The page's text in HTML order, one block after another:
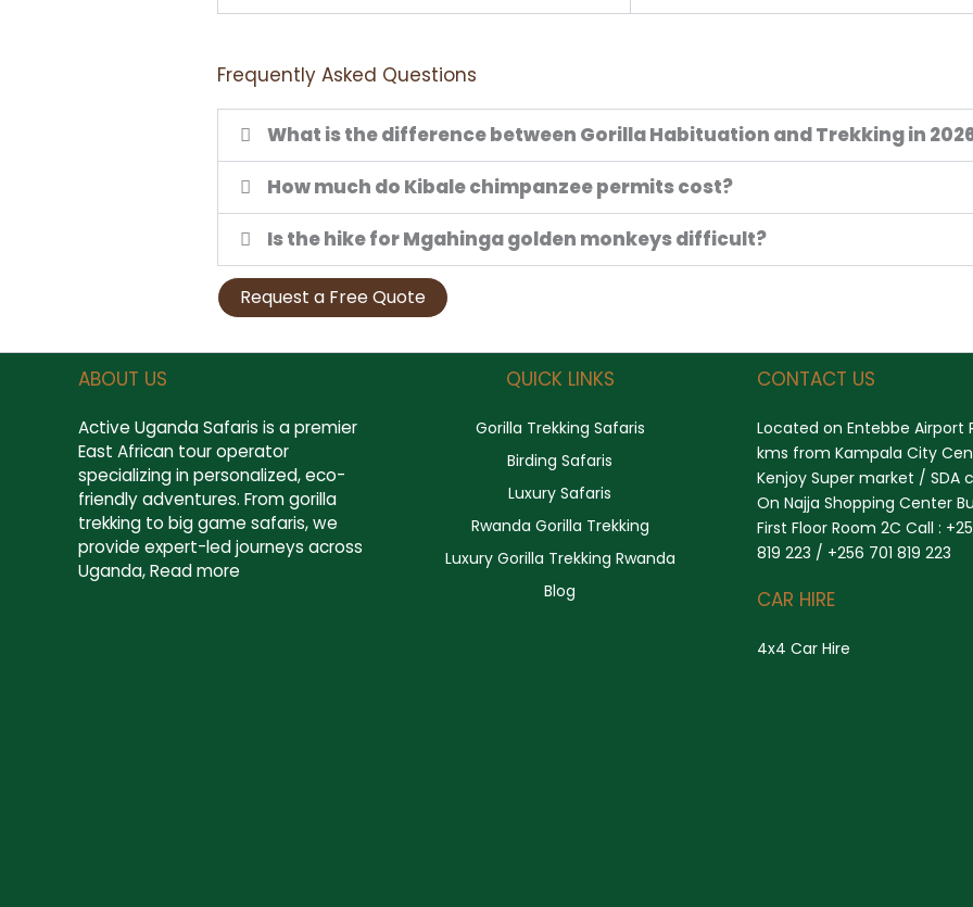
Frequently Asked Questions
What is the difference between Gorilla Habituation and Trekking in
How much do Kibale chimpanzee permits cost?
Is the hike for Mgahinga golden monkeys difficult?
Request a Free Quote
ABOUT US
Active Uganda Safaris is a premier
East African tour operator
specializing in personalized, eco-
friendly adventures. From gorilla
trekking to big game safaris, we
provide expert-led journeys across
Uganda,Read more
QUICK LINKS
Gorilla Trekking Safaris
Birding Safaris
Luxury Safaris
Rwanda Gorilla Trekking
Luxury Gorilla Trekking Rwanda
Blog
CONTACT US
Located on Entebbe Airport
kms from Kampala City
Kenjoy Super market / SDA
On Najja Shopping Center
First Floor Room 2C Call :
819 223 / +256 701 819 223
CAR HIRE
4x4 Car Hire